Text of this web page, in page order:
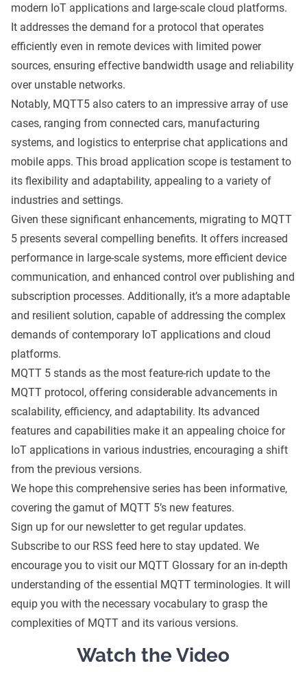
modern IoT applications and large-scale cloud platforms.
It addresses the demand for a protocol that operates
efficiently even in remote devices with limited power
sources, ensuring effective bandwidth usage and reliability
over unstable networks.
Notably, MQTT5 also caters to an impressive array of use
cases, ranging from connected cars, manufacturing
systems, and logistics to enterprise chat applications and
mobile apps. This broad application scope is testament to
its flexibility and adaptability, appealing to a variety of
industries and settings.
Given these significant enhancements, migrating to MQTT
5 presents several compelling benefits. It offers increased
performance in large-scale systems, more efficient device
communication, and enhanced control over publishing and
subscription processes. Additionally, it’s a more adaptable
and resilient solution, capable of addressing the complex
demands of contemporary IoT applications and cloud
platforms.
MQTT 5 stands as the most feature-rich update to the
MQTT protocol, offering considerable advancements in
scalability, efficiency, and adaptability. Its advanced
features and capabilities make it an appealing choice for
IoT applications in various industries, encouraging a shift
from the previous versions.
We hope this comprehensive series has been informative,
covering the gamut of MQTT 5’s new features.
Sign up for our newsletter to get regular updates.
Subscribe to our RSS feed here to stay updated. We
encourage you to visit our MQTT Glossary for an in-depth
understanding of the essential MQTT terminologies. It will
equip you with the necessary vocabulary to grasp the
complexities of MQTT and its various versions.
Watch the Video